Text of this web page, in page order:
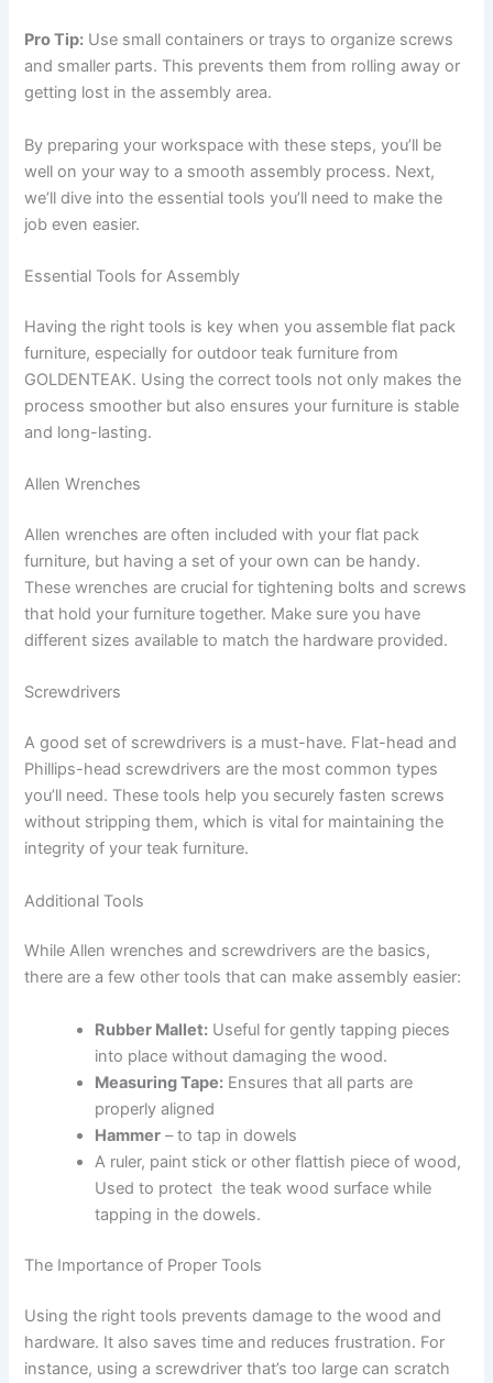
Pro Tip: Use small containers or trays to organize screws
and smaller parts. This prevents them from rolling away or
getting lost in the assembly area.
By preparing your workspace with these steps, you’ll be
well on your way to a smooth assembly process. Next,
we’ll dive into the essential tools you’ll need to make the
job even easier.
Essential Tools for Assembly
Having the right tools is key when you assemble flat pack
furniture, especially for outdoor teak furniture from
GOLDENTEAK. Using the correct tools not only makes the
process smoother but also ensures your furniture is stable
and long-lasting.
Allen Wrenches
Allen wrenches are often included with your flat pack
furniture, but having a set of your own can be handy.
These wrenches are crucial for tightening bolts and screws
that hold your furniture together. Make sure you have
different sizes available to match the hardware provided.
Screwdrivers
A good set of screwdrivers is a must-have. Flat-head and
Phillips-head screwdrivers are the most common types
you’ll need. These tools help you securely fasten screws
without stripping them, which is vital for maintaining the
integrity of your teak furniture.
Additional Tools
While Allen wrenches and screwdrivers are the basics,
there are a few other tools that can make assembly easier:
Rubber Mallet: Useful for gently tapping pieces
into place without damaging the wood.
Measuring Tape: Ensures that all parts are
properly aligned
Hammer – to tap in dowels
A ruler, paint stick or other flattish piece of wood,
Used to protect the teak wood surface while
tapping in the dowels.
The Importance of Proper Tools
Using the right tools prevents damage to the wood and
hardware. It also saves time and reduces frustration. For
instance, using a screwdriver that’s too large can scratch